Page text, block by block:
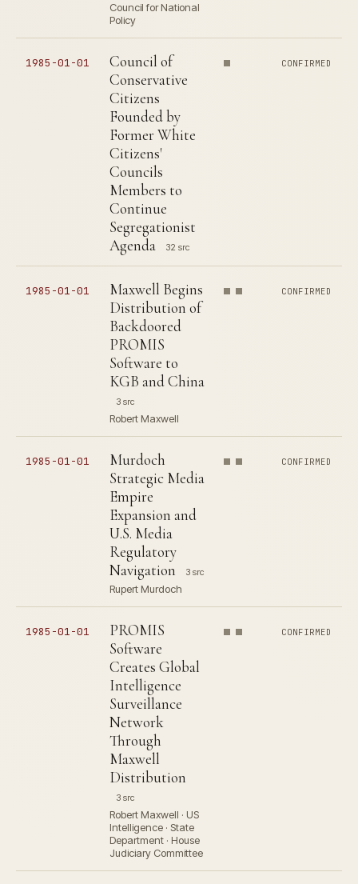
Council for National
Policy
1985-01-01
Council of
Conservative
Citizens
Founded by
Former White
Citizens'
Councils
Members to
Continue
Segregationist
Agenda
32 src
CONFIRMED
1985-01-01
Maxwell Begins
Distribution of
Backdoored
PROMIS
Software to
KGB and China
3 src
Robert Maxwell
CONFIRMED
1985-01-01
Murdoch
Strategic Media
Empire
Expansion and
U.S. Media
Regulatory
Navigation
3 src
Rupert Murdoch
CONFIRMED
1985-01-01
PROMIS
Software
Creates Global
Intelligence
Surveillance
Network
Through
Maxwell
Distribution
3 src
Robert Maxwell · US
Intelligence · State
Department · House
Judiciary Committee
CONFIRMED